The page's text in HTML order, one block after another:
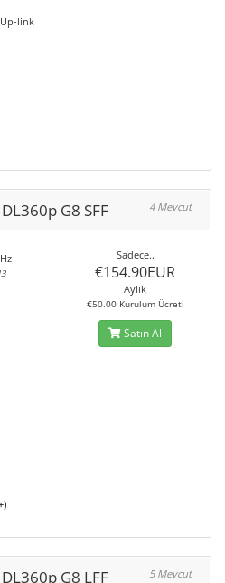
link
G8 SFF 4 Mevcut
Sadece..
€154.90EUR
Aylık
€50.00 Kurulum Ücreti
Satın Al
G8 LFF 5 Mevcut